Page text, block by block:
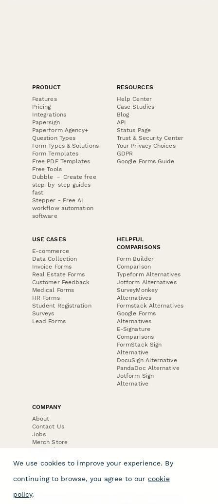
PRODUCT
Features
Pricing
Integrations
Papersign
Paperform Agency+
Question Types
Form Types & Solutions
Form Templates
Free PDF Templates
Free Tools
Dubble － Create free
step-by-step guides
fast
Stepper - Free AI
workflow automation
software
RESOURCES
Help Center
Case Studies
Blog
API
Status Page
Trust & Security Center
Your Privacy Choices
GDPR
Google Forms Guide
USE CASES
E-commerce
Data Collection
Invoice Forms
Real Estate Forms
Customer Feedback
Medical Forms
HR Forms
Student Registration
Surveys
Lead Forms
HELPFUL
COMPARISONS
Form Builder
Comparison
Typeform Alternatives
Jotform Alternatives
SurveyMonkey
Alternatives
Formstack Alternatives
Google Forms
Alternatives
E-Signature
Comparisons
FormStack Sign
Alternative
DocuSign Alternative
PandaDoc Alternative
Jotform Sign
Alternative
COMPANY
About
Contact Us
Jobs
Merch Store
Press Kit
We use cookies to improve your experience. By
continuing to browse, you agree to our cookie
policy.